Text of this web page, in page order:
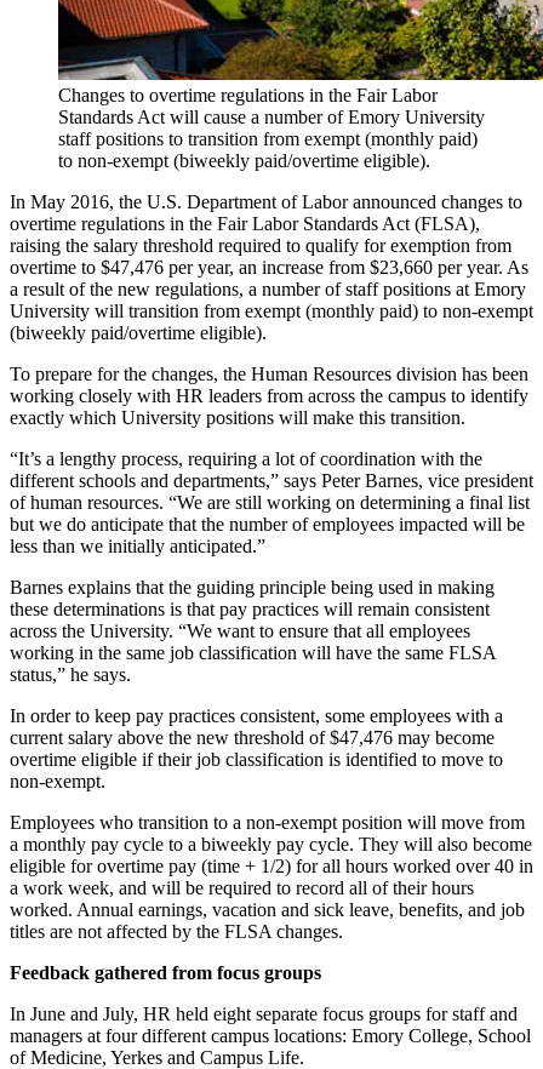
Changes to overtime regulations in the Fair Labor
Standards Act will cause a number of Emory University
staff positions to transition from exempt (monthly paid)
to non-exempt (biweekly paid/overtime eligible).
In May 2016, the U.S. Department of Labor announced changes to
overtime regulations in the Fair Labor Standards Act (FLSA),
raising the salary threshold required to qualify for exemption from
overtime to $47,476 per year, an increase from $23,660 per year. As
a result of the new regulations, a number of staff positions at Emory
University will transition from exempt (monthly paid) to non-exempt
(biweekly paid/overtime eligible).
To prepare for the changes, the Human Resources division has been
working closely with HR leaders from across the campus to identify
exactly which University positions will make this transition.
“It’s a lengthy process, requiring a lot of coordination with the
different schools and departments,” says Peter Barnes, vice president
of human resources. “We are still working on determining a final list
but we do anticipate that the number of employees impacted will be
less than we initially anticipated.”
Barnes explains that the guiding principle being used in making
these determinations is that pay practices will remain consistent
across the University. “We want to ensure that all employees
working in the same job classification will have the same FLSA
status,” he says.
In order to keep pay practices consistent, some employees with a
current salary above the new threshold of $47,476 may become
overtime eligible if their job classification is identified to move to
non-exempt.
Employees who transition to a non-exempt position will move from
a monthly pay cycle to a biweekly pay cycle. They will also become
eligible for overtime pay (time + 1/2) for all hours worked over 40 in
a work week, and will be required to record all of their hours
worked. Annual earnings, vacation and sick leave, benefits, and job
titles are not affected by the FLSA changes.
Feedback gathered from focus groups
In June and July, HR held eight separate focus groups for staff and
managers at four different campus locations: Emory College, School
of Medicine, Yerkes and Campus Life.